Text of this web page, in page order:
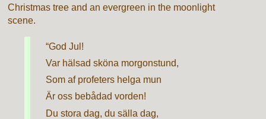
Christmas tree and an evergreen in the moonlight
scene.
“God Jul!
Var hälsad sköna morgonstund,
Som af profeters helga mun
Är oss bebådad vorden!
Du stora dag, du sälla dag,